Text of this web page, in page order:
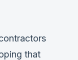
that